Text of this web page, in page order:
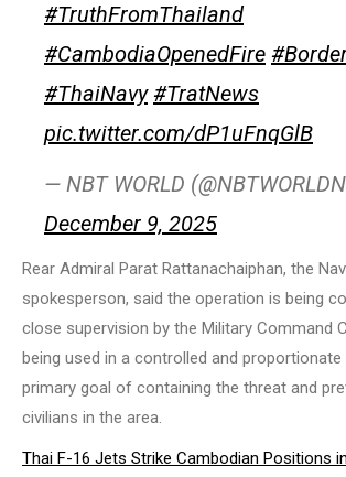
#TruthFromThailand
#CambodiaOpenedFire
#ThaiNavy #TratNews
pic.twitter.com/dP1uFnqGlB
— NBT WORLD
December 9, 2025
Rear Admiral Parat Rattanachaiphan, the
spokesperson, said the operation is being
close supervision by the Military Command
being used in a controlled and proportionate
primary goal of containing the threat and
civilians in the area.
Thai F-16 Jets Strike Cambodian Positions